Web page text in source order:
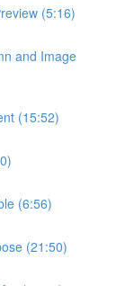
(5:16)
and Image
(15:52)
(6:56)
(21:50)